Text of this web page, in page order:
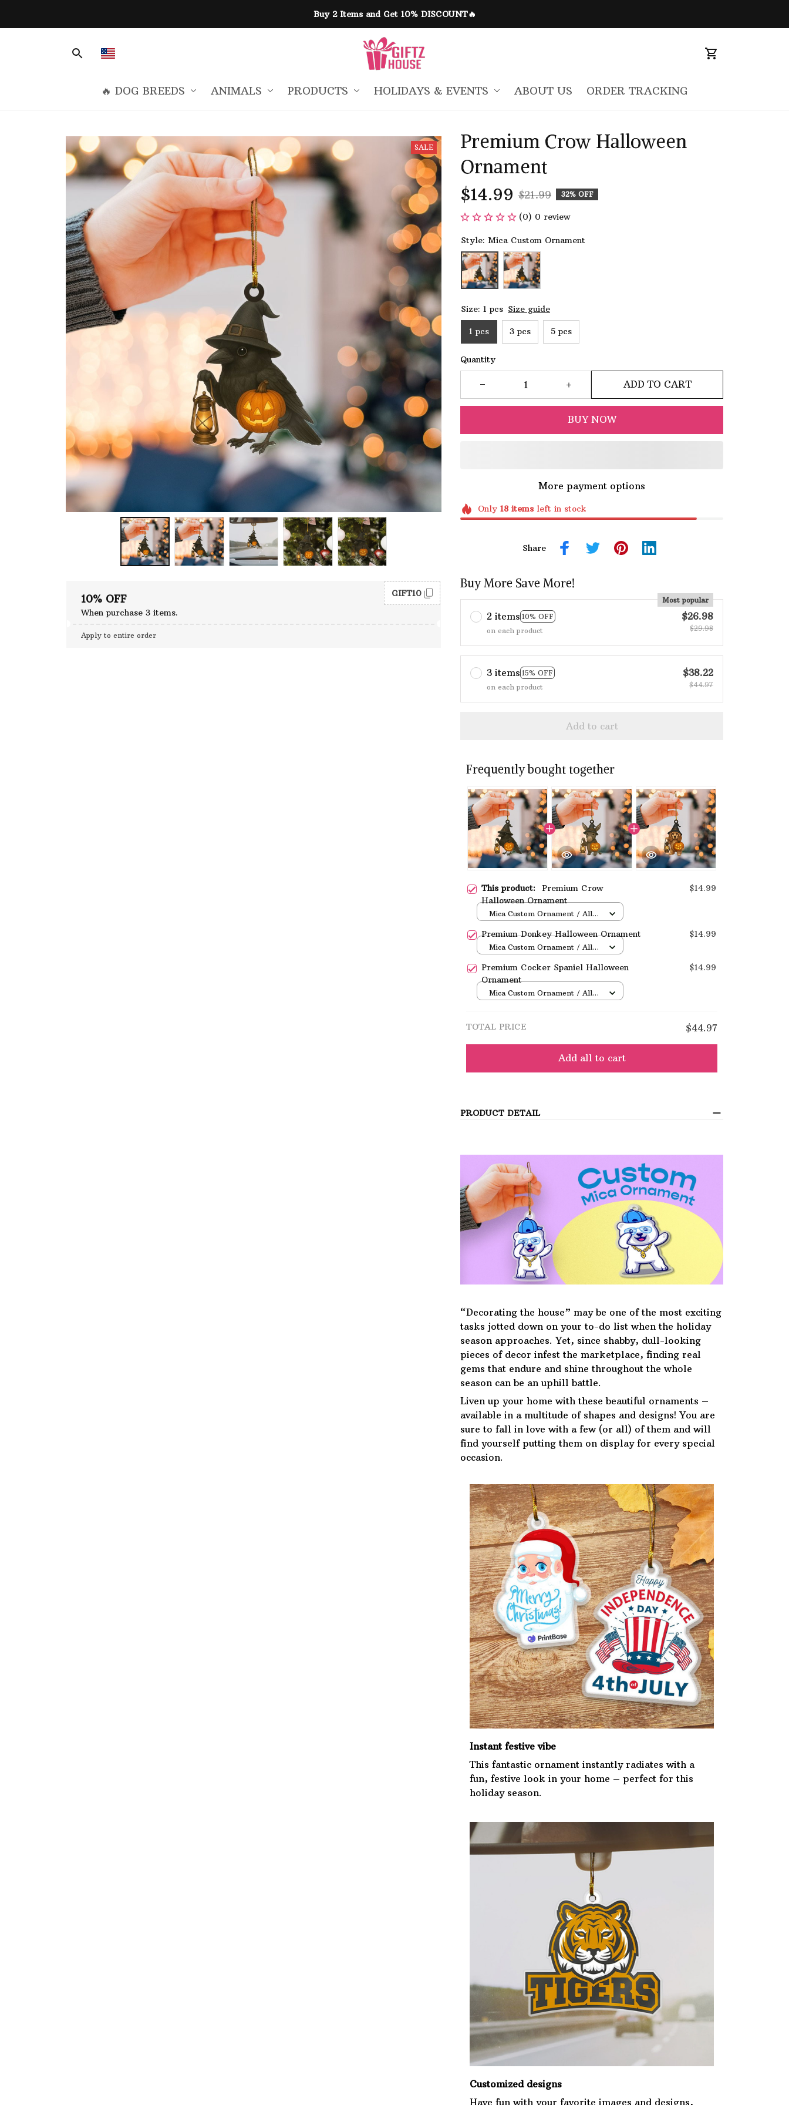
Buy 2 Items and Get 10% DISCOUNT🔥
🔥 DOG BREEDS ANIMALS PRODUCTS HOLIDAYS & EVENTS ABOUT US ORDER TRACKING
SALE
10% OFF
When purchase 3 items.
GIFT10
Apply to entire order
Premium Crow Halloween
Ornament
$14.99 $21.99 32% OFF
(0) 0 review
Style: Mica Custom Ornament
Size: 1 pcs Size guide
1 pcs 3 pcs 5 pcs
Quantity
ADD TO CART
BUY NOW
More payment options
Only 18itemsleft in stock
Share
Buy More Save More!
2 items 10% OFF
Most popular
on each product
$26.98
$29.98
3 items 15% OFF
on each product
$38.22
$44.97
Add to cart
Frequently bought together
This product: Premium Crow
Halloween Ornament
$14.99
Mica Custom Ornament / All
Premium Donkey Halloween Ornament $14.99
Mica Custom Ornament / All
Premium Cocker Spaniel Halloween
Ornament
$14.99
Mica Custom Ornament / All
TOTAL PRICE $44.97
Add all to cart
PRODUCT DETAIL
“Decorating the house” may be one of the most exciting
tasks jotted down on your to-do list when the holiday
season approaches. Yet, since shabby, dull-looking
pieces of decor infest the marketplace, finding real
gems that endure and shine throughout the whole
season can be an uphill battle.
Liven up your home with these beautiful ornaments –
available in a multitude of shapes and designs! You are
sure to fall in love with a few (or all) of them and will
find yourself putting them on display for every special
occasion.
Instant festive vibe
This fantastic ornament instantly radiates with a
fun, festive look in your home – perfect for this
holiday season.
Customized designs
Have fun with your favorite images and designs,